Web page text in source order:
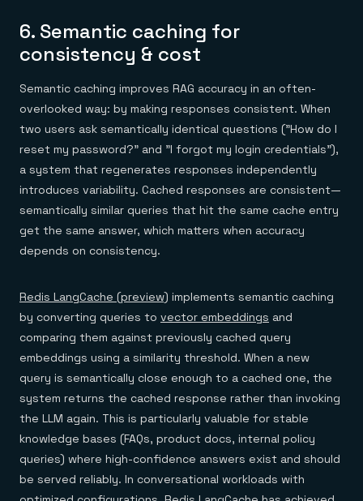
6. Semantic caching for
consistency & cost
Semantic caching improves RAG accuracy in an often-
overlooked way: by making responses consistent. When
two users ask semantically identical questions ("How do I
reset my password?" and "I forgot my login credentials"),
a system that regenerates responses independently
introduces variability. Cached responses are consistent—
semantically similar queries that hit the same cache entry
get the same answer, which matters when accuracy
depends on consistency.
Redis LangCache (preview) implements semantic caching
by converting queries to vector embeddings and
comparing them against previously cached query
embeddings using a similarity threshold. When a new
query is semantically close enough to a cached one, the
system returns the cached response rather than invoking
the LLM again. This is particularly valuable for stable
knowledge bases (FAQs, product docs, internal policy
queries) where high-confidence answers exist and should
be served reliably. In conversational workloads with